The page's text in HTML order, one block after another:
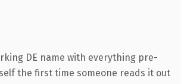
DE name with everything pre-
the first time someone reads it out